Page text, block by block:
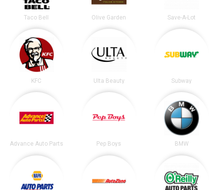
Taco Bell Olive Garden Save-A-Lot
KFC Ulta Beauty Subway
Advance Auto Parts Pep Boys BMW